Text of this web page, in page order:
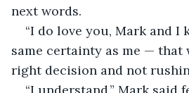
next words.
“I do love you, Mark and I
same certainty as me — that
right decision and not
“I understand,” Mark said